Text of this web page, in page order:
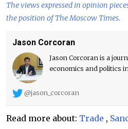
The views expressed in opinion
the position of The Moscow Times.
Jason Corcoran
Jason Corcoran is a
economics and politics
@jason_corcoran
Read more about: Trade ,